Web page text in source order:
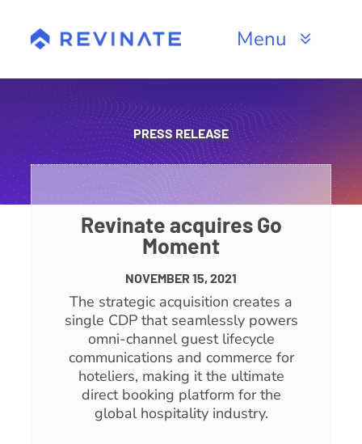
content
Menu
Products
Channels
Resources
PRESS RELEASE
Revinate acquires Go
Moment
NOVEMBER 15, 2021
The strategic acquisition creates a
single CDP that seamlessly powers
omni-channel guest lifecycle
communications and commerce for
hoteliers, making it the ultimate
direct booking platform for the
global hospitality industry.